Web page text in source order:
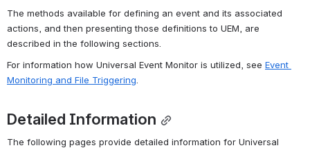
The methods available for defining an event and its associated
actions, and then presenting those definitions to UEM, are
described in the following sections.
For information how Universal Event Monitor is utilized, see Event
Monitoring and File Triggering.
Detailed Information
The following pages provide detailed information for Universal